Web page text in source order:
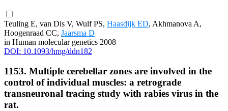
Teuling E, van Dis V, Wulf PS, Haasdijk ED, Akhmanova A,
Hoogenraad CC, Jaarsma D
in Human molecular genetics 2008
DOI: 10.1093/hmg/ddn182
1153. Multiple cerebellar zones are involved in the
control of individual muscles: a retrograde
transneuronal tracing study with rabies virus in the
rat.